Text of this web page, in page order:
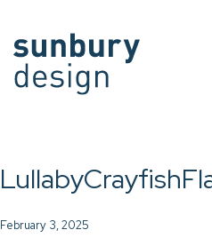
February 3, 2025